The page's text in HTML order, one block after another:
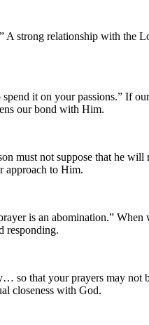
A strong relationship with the
it on your passions.” If
our bond with Him.
not suppose that he
approach to Him.
is an abomination.”
responding.
that your prayers may not
closeness with God.